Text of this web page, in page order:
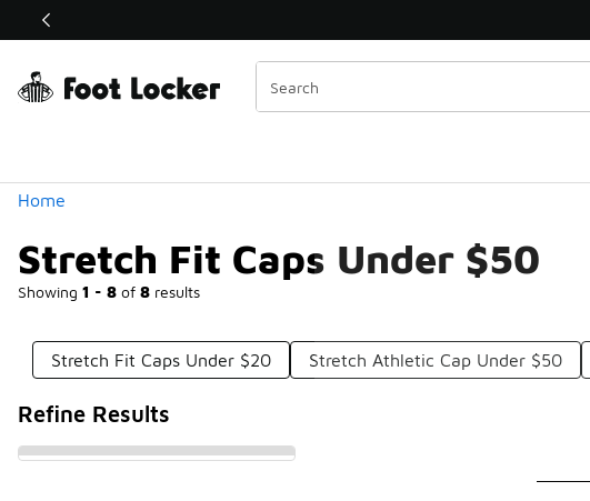
Off Sale Extended🔥
Home
Stretch Fit Caps Under $50
Showing 1 - 8 of 8 results
Similar
Categories
Stretch Fit Caps Under $20 Stretch Athletic Cap Under $50
Refine Results